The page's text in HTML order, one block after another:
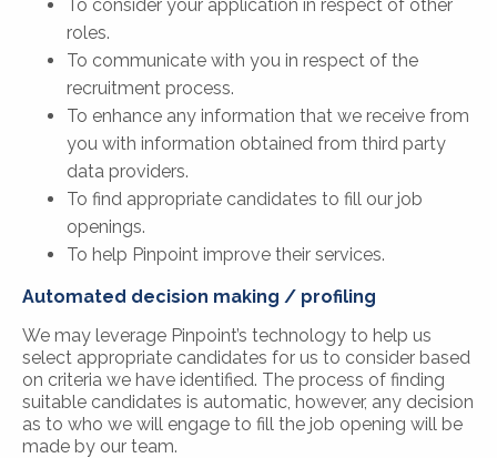
To consider your application in respect of other
roles.
To communicate with you in respect of the
recruitment process.
To enhance any information that we receive from
you with information obtained from third party
data providers.
To find appropriate candidates to fill our job
openings.
To help Pinpoint improve their services.
Automated decision making / profiling
We may leverage Pinpoint’s technology to help us
select appropriate candidates for us to consider based
on criteria we have identified. The process of finding
suitable candidates is automatic, however, any decision
as to who we will engage to fill the job opening will be
made by our team.